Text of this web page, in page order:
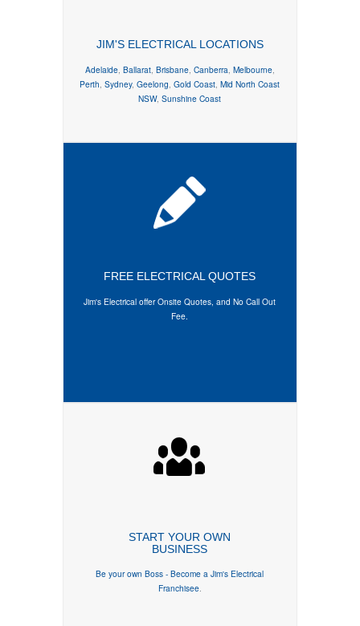
JIM'S ELECTRICAL LOCATIONS
Adelaide, Ballarat, Brisbane, Canberra Melbourne,
Perth ,Sydney,Geelong ,Gold Coast ,Mid North Coast
NSW,Sunshine Coast
FREE ELECTRICAL QUOTES
Jim's Electrical offerOnsite Quotes , andNo Call Out
Fee
START YOUR OWN
BUSINESS
Be your own Boss - Become a Jim's Electrical
Franchisee.